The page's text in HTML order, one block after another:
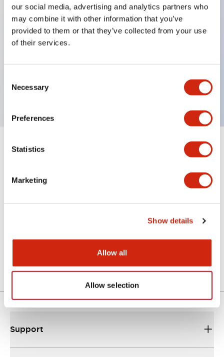
our social media, advertising and analytics partners who
may combine it with other information that you’ve
provided to them or that they’ve collected from your use
of their services.
Selection
Necessary
Preferences
Statistics
Marketing
Show details
Allow all
Allow selection
Key Features
Back terminal method for improved workability
UL and CSA certified products
Documents and Files
04/09/2025.PDF498.62KB
Support